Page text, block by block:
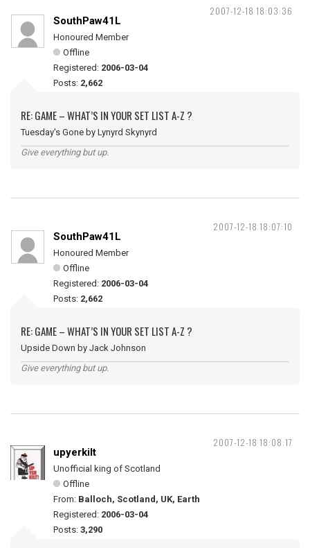
2007-12-18 18:03:36
SouthPaw41L
Honoured Member
Offline
Registered: 2006-03-04
Posts: 2,662
RE: GAME – WHAT’S IN YOUR SET LIST A-Z ?
Tuesday's Gone by Lynyrd Skynyrd
Give everything but up.
2007-12-18 18:07:10
SouthPaw41L
Honoured Member
Offline
Registered: 2006-03-04
Posts: 2,662
RE: GAME – WHAT’S IN YOUR SET LIST A-Z ?
Upside Down by Jack Johnson
Give everything but up.
2007-12-18 18:08:17
upyerkilt
Unofficial king of Scotland
Offline
From: Balloch, Scotland, UK, Earth
Registered: 2006-03-04
Posts: 3,290